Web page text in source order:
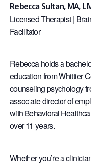
Rebecca Sultan, MA,
Licensed Therapist |
Facilitator
Rebecca holds a
education from Whittier
counseling psychology
associate director of
with Behavioral
over 11 years.
Whether you’re a